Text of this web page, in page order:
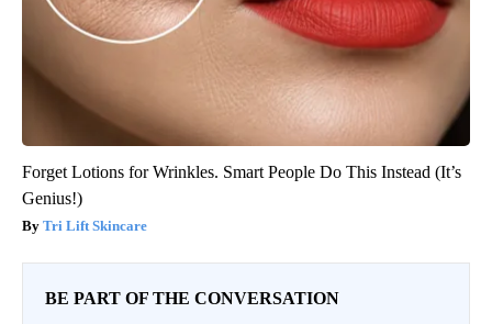
Forget Lotions for Wrinkles. Smart People Do This Instead (It’s
Genius!)
Tri Lift Skincare
BE PART OF THE CONVERSATION